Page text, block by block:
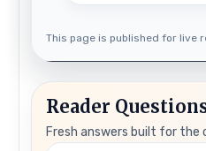
This page is published for live
Reader
Fresh answers built for